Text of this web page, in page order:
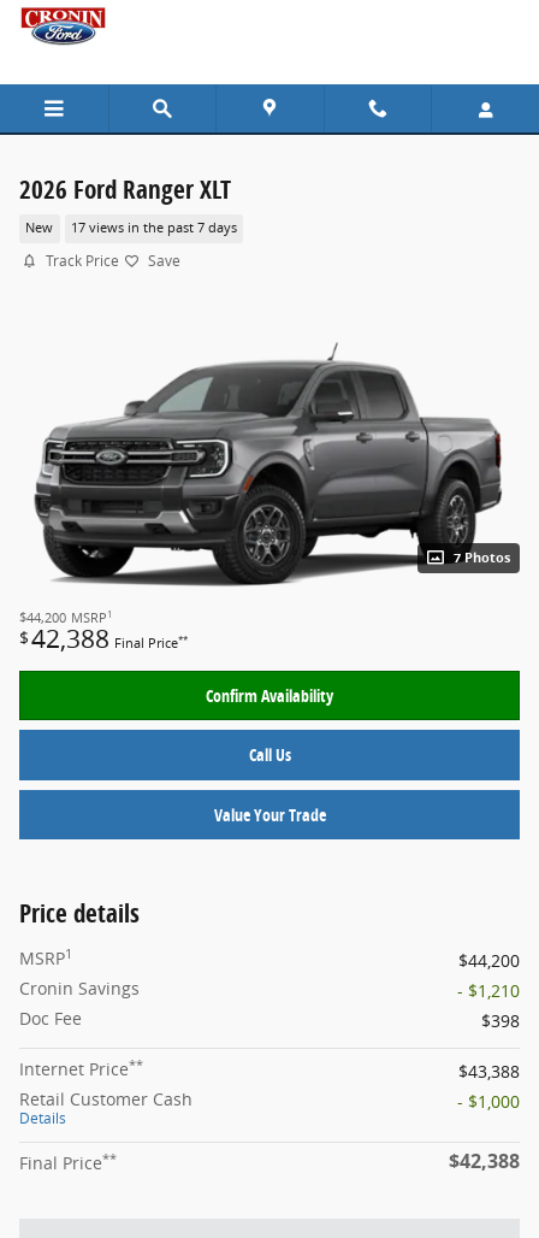
Skip to main content
2026 Ford Ranger XLT
New 17 views in the past 7 days
Track Price Save
7 Photos
$44,200 MSRP 1
$42,388 Final Price**
Confirm Availability
Call Us
Value Your Trade
Price details
MSRP1
$44,200
Cronin Savings
- $1,210
Doc Fee
$398
Internet Price**
$43,388
Retail Customer Cash
Details
- $1,000
Final Price** $42,388